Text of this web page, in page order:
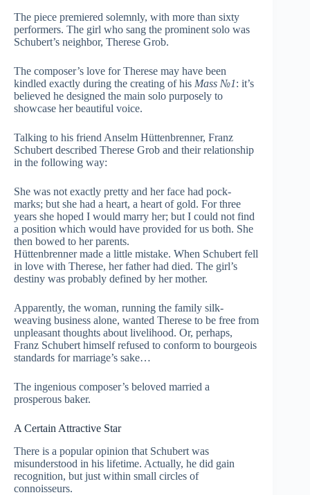
The piece premiered solemnly, with more than sixty
performers. The girl who sang the prominent solo was
Schubert’s neighbor, Therese Grob.
The composer’s love for Therese may have been
kindled exactly during the creating of his Mass №1: it’s
believed he designed the main solo purposely to
showcase her beautiful voice.
Talking to his friend Anselm Hüttenbrenner, Franz
Schubert described Therese Grob and their relationship
in the following way:
She was not exactly pretty and her face had pock-
marks; but she had a heart, a heart of gold. For three
years she hoped I would marry her; but I could not find
a position which would have provided for us both. She
then bowed to her parents.
Hüttenbrenner made a little mistake. When Schubert fell
in love with Therese, her father had died. The girl’s
destiny was probably defined by her mother.
Apparently, the woman, running the family silk-
weaving business alone, wanted Therese to be free from
unpleasant thoughts about livelihood. Or, perhaps,
Franz Schubert himself refused to conform to bourgeois
standards for marriage’s sake…
The ingenious composer’s beloved married a
prosperous baker.
A Certain Attractive Star
There is a popular opinion that Schubert was
misunderstood in his lifetime. Actually, he did gain
recognition, but just within small circles of
connoisseurs.